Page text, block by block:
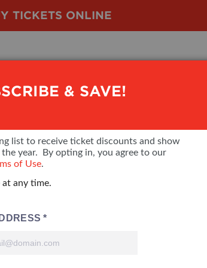
TICKETS ONLINE
VENDOR LIST
VENDORS
SHOW SPECIALS
LOOKING TO EXHIBIT
CONTACT OUR SHOW TEAM
& SAVE!
list to receive ticket discounts and show
year. By opting in, you agree to our
of Use.
at any time.